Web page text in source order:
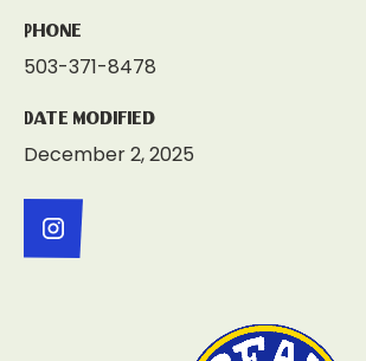
Phone
503-371-8478
Date Modified
December 2, 2025